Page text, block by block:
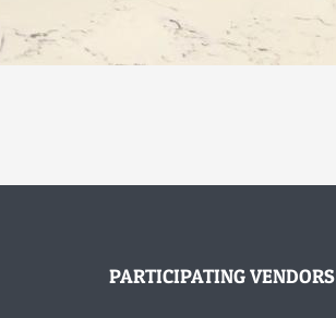
PARTICIPATING VENDORS